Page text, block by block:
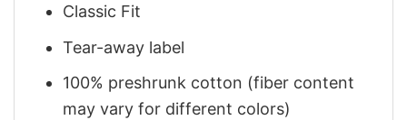
Classic Fit
Tear-away label
100% preshrunk cotton (fiber content
may vary for different colors)